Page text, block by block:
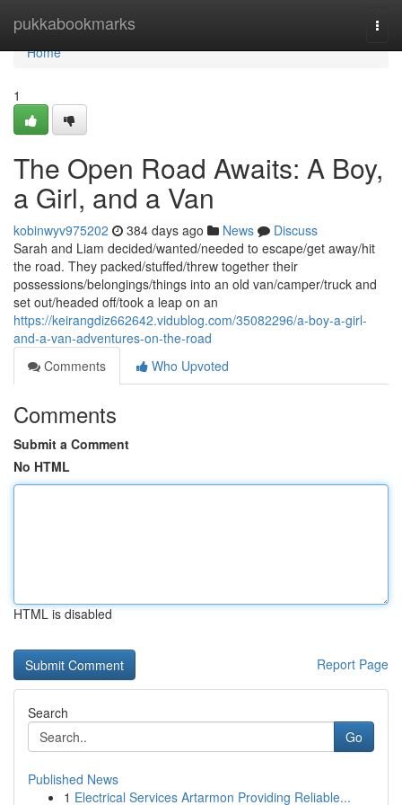
pukkabookmarks
Home
Home
1
The Open Road Awaits: A Boy,
a Girl, and a Van
kobinwyv975202 384 days ago News
Discuss
Sarah and Liam decided/wanted/needed to escape/get away/hit
the road. They packed/stuffed/threw together their
possessions/belongings/things into an old van/camper/truck and
set out/headed off/took a leap on an
https://keirangdiz662642.vidublog.com/35082296/a-boy-a-girl-
and-a-van-adventures-on-the-road
Comments
Who Upvoted
Comments
Submit a Comment
No HTML
HTML is disabled
Report Page
Search
Go
Published News
1 Electrical Services Artarmon Providing Reliable...